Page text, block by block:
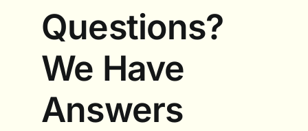
Questions?
We Have
Answers